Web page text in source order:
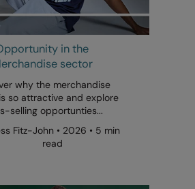
in the
sector
why the merchandise
so attractive and explore
selling opportunties...
Fitz-John • 2026 • 5 min
read